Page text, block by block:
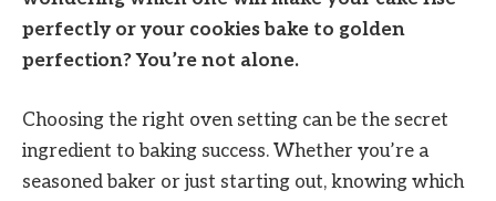
perfectly or your cookies bake to golden
perfection? You’re not alone.
Choosing the right oven setting can be the secret
ingredient to baking success. Whether you’re a
seasoned baker or just starting out, knowing which